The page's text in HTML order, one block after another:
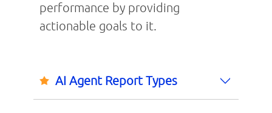
performance by providing
actionable goals to it.
AI Agent Report Types